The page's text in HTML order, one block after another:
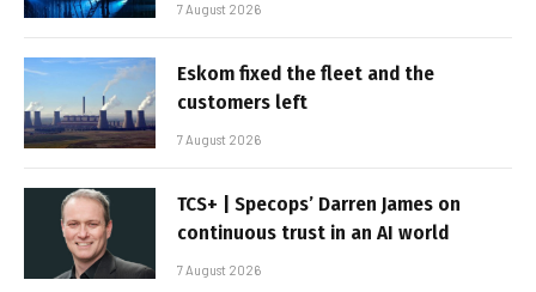
7 August 2026
Eskom fixed the fleet and the
customers left
7 August 2026
TCS+ | Specops’ Darren James on
continuous trust in an AI world
7 August 2026